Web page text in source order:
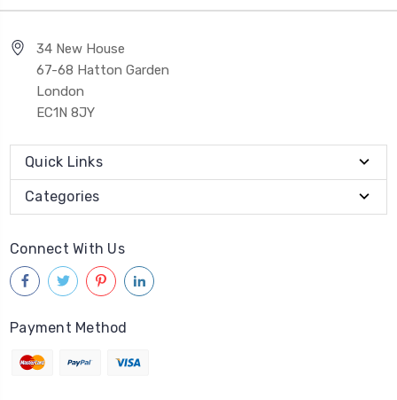
34 New House
67-68 Hatton Garden
London
EC1N 8JY
Quick Links
Categories
Connect With Us
Payment Method